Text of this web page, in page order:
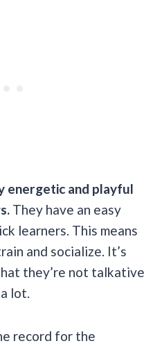
energetic and playful
They have an easy
learners. This means
and socialize. It’s
they’re not talkative
lot.
record for the